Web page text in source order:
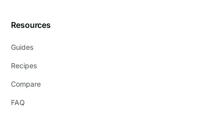
Resources
Guides
Recipes
Compare
FAQ